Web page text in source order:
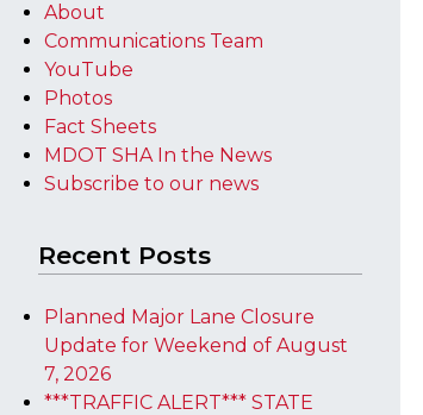
About
Communications Team
YouTube
Photos
Fact Sheets
MDOT SHA In the News
Subscribe to our news
Recent Posts
Planned Major Lane Closure
Update for Weekend of August
7, 2026
***TRAFFIC ALERT*** STATE